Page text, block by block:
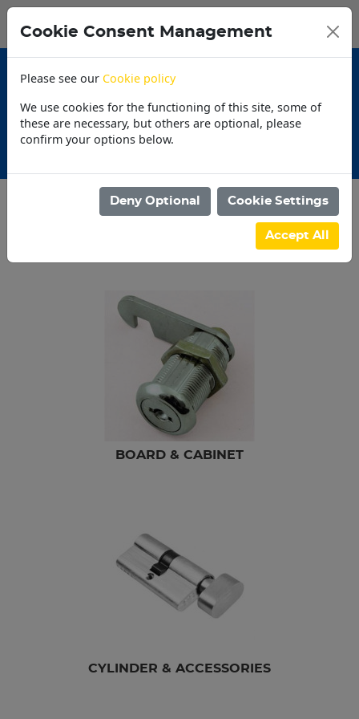
30 Day Accounts
BOARD & CABINET
CYLINDER & ACCESSORIES
Cookie Consent Management
Please see our Cookie policy
We use cookies for the functioning of this site, some of
these are necessary, but others are optional, please
confirm your options below.
Deny Optional Cookie Settings
Accept All